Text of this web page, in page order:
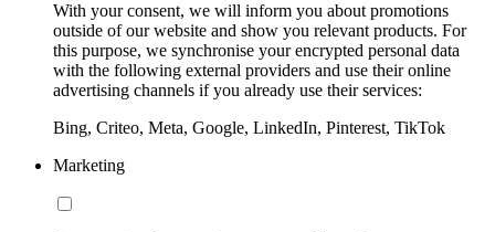
With your consent, we will inform you about promotions
outside of our website and show you relevant products. For
this purpose, we synchronise your encrypted personal data
with the following external providers and use their online
advertising channels if you already use their services:
Bing, Criteo, Meta, Google, LinkedIn, Pinterest, TikTok
Marketing